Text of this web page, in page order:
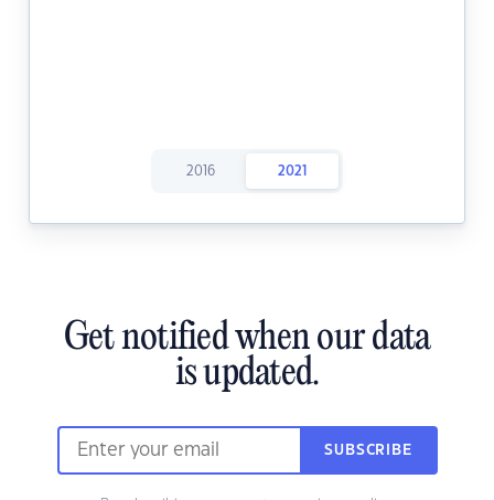
2016 2021
Get notified when our data
is updated.
SUBSCRIBE